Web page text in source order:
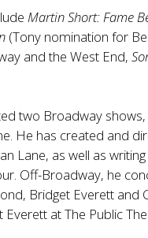
Martin Short: Fame
(Tony nomination for
and the West End,
two Broadway
He has created and
Lane, as well as
Off-Broadway, he
Bridget Everett and
Everett at The Public